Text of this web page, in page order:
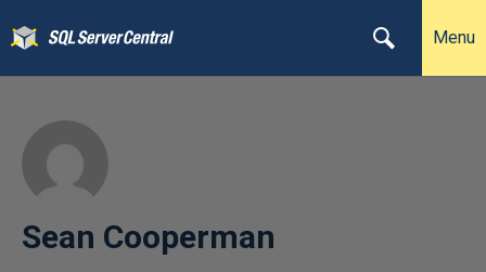
Menu
Sean Cooperman